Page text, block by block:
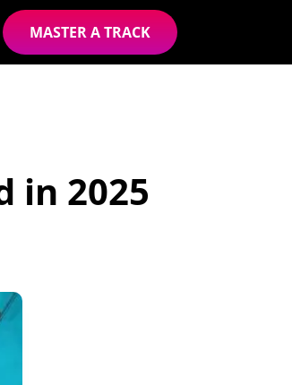
MASTER A TRACK
in 2025